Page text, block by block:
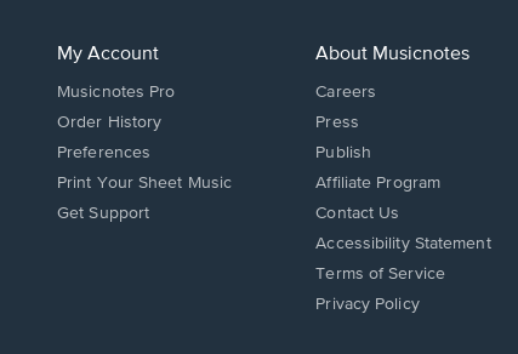
My Account
Musicnotes Pro
Order History
Preferences
Print Your Sheet Music
Opens
Get Support
About Musicnotes
Careers
Press
Publish
Affiliate Program
Opens
in
new
window.
Contact Us
Opens
in
new
Accessibility Statement
Terms of Service
Privacy Policy